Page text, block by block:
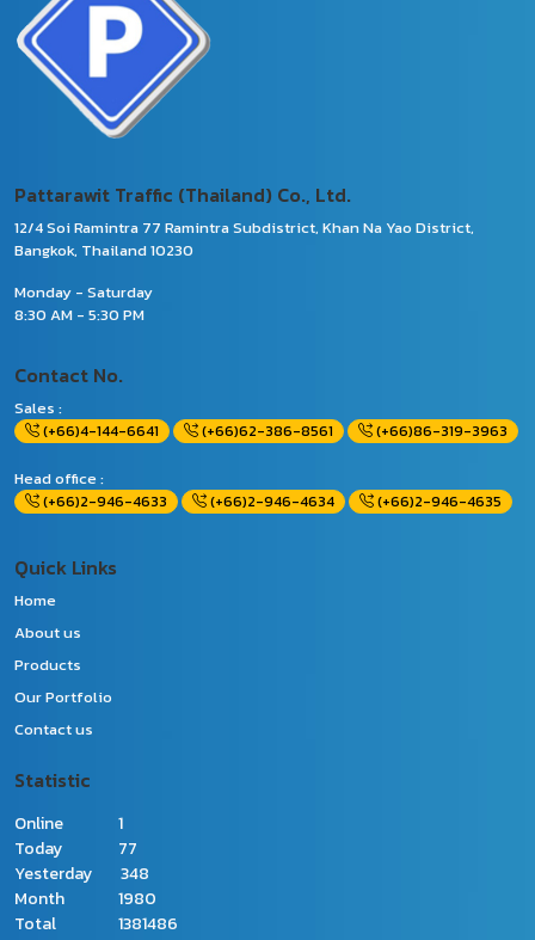
Pattarawit Traffic (Thailand) Co., Ltd.
12/4 Soi Ramintra 77 Ramintra Subdistrict, Khan Na Yao District,
Bangkok, Thailand 10230
Monday - Saturday
8:30 AM - 5:30 PM
Contact No.
Sales :
(+66)4-144-6641 (+66)62-386-8561 (+66)86-319-3963
Head office :
(+66)2-946-4633 (+66)2-946-4634 (+66)2-946-4635
Quick Links
Home
About us
Products
Our Portfolio
Contact us
Statistic
Online
1
Today
77
Yesterday
348
Month
1980
Total
1381486